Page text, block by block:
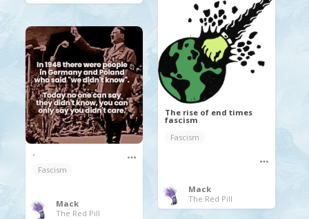
The rise of end times
fascism
Fascism
Mack
The Red Pill
.
Fascism
Mack
The Red Pill